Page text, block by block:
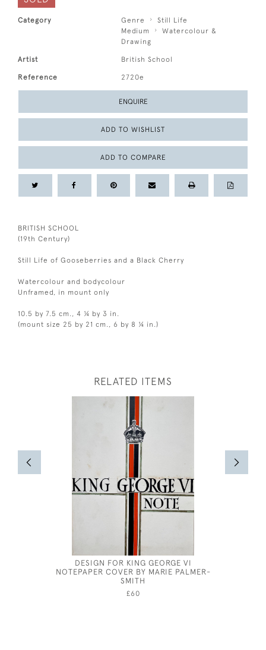
Category Genre
Still Life
Medium
Watercolour &
Drawing
Artist British School
Reference 2720e
ENQUIRE
ADD TO WISHLIST
ADD TO COMPARE
BRITISH SCHOOL
(19th Century)
Still Life of Gooseberries and a Black Cherry
Watercolour and bodycolour
Unframed, in mount only
10.5 by 7.5 cm., 4 ¼ by 3 in.
(mount size 25 by 21 cm., 6 by 8 ¼ in.)
RELATED ITEMS
DESIGN FOR KING GEORGE VI
NOTEPAPER COVER BY MARIE PALMER-
SMITH
£60